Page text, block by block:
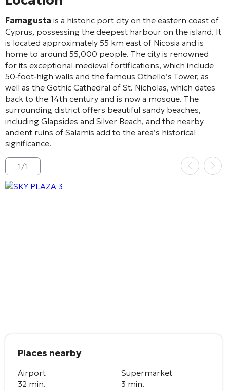
Famagusta is a historic port city on the eastern coast of
Cyprus, possessing the deepest harbour on the island. It
is located approximately 55 km east of Nicosia and is
home to around 55,000 people. The city is renowned
for its exceptional medieval fortifications, which include
50‑foot‑high walls and the famous Othello’s Tower, as
well as the Gothic Cathedral of St. Nicholas, which dates
back to the 14th century and is now a mosque. The
surrounding district offers beautiful sandy beaches,
including Glapsides and Silver Beach, and the nearby
ancient ruins of Salamis add to the area’s historical
significance.
1/1
Places nearby
Airport
32 min.
Supermarket
3 min.